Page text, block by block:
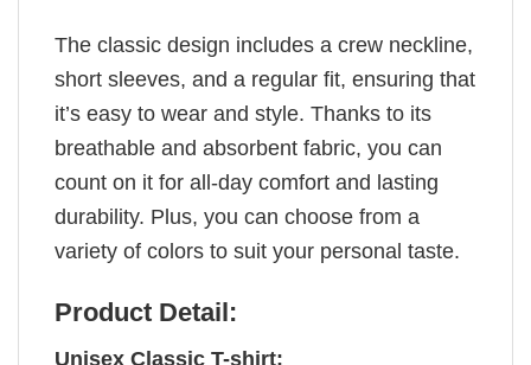
The classic design includes a crew neckline,
short sleeves, and a regular fit, ensuring that
it’s easy to wear and style. Thanks to its
breathable and absorbent fabric, you can
count on it for all-day comfort and lasting
durability. Plus, you can choose from a
variety of colors to suit your personal taste.
Product Detail:
Unisex Classic T-shirt: